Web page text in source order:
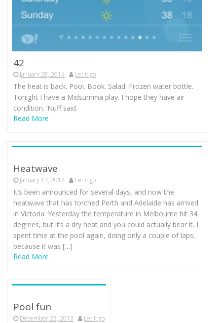
42
January 28, 2014 Let it go
The heat is back. Pool. Book. Salad. Frozen water bottle.
Tonight I have a Midsumma play. I hope they have air
condition. ‘Nuff said.
Read More
Heatwave
January 14, 2014 Let it go
It’s been announced for several days, and now the
heatwave that has torched Perth and Adelaide has arrived
in Victoria. Yesterday the temperature in Melbourne hit 34
degrees, but it’s a dry heat and you could actually bear it. I
spent time at the pool again, doing only a couple of laps,
because it was […]
Read More
Pool fun
December 23, 2013 Let it go